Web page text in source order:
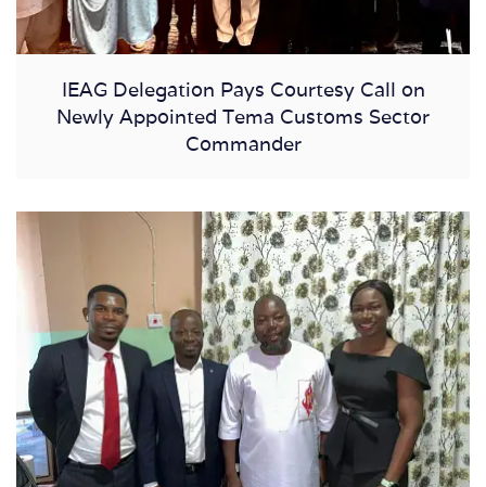
IEAG Delegation Pays Courtesy Call on
Newly Appointed Tema Customs Sector
Commander